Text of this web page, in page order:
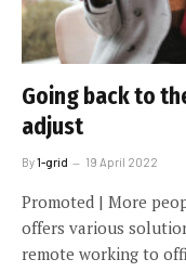
Going back to
adjust
By1-grid 19 April 2022
Promoted | More
offers various
remote working to